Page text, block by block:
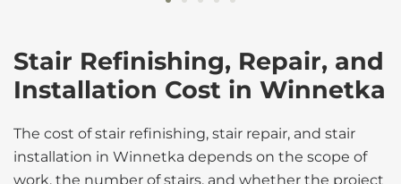
Stair Refinishing, Repair, and
Installation Cost in Winnetka
The cost of stair refinishing, stair repair, and stair
installation in Winnetka depends on the scope of
work, the number of stairs, and whether the project